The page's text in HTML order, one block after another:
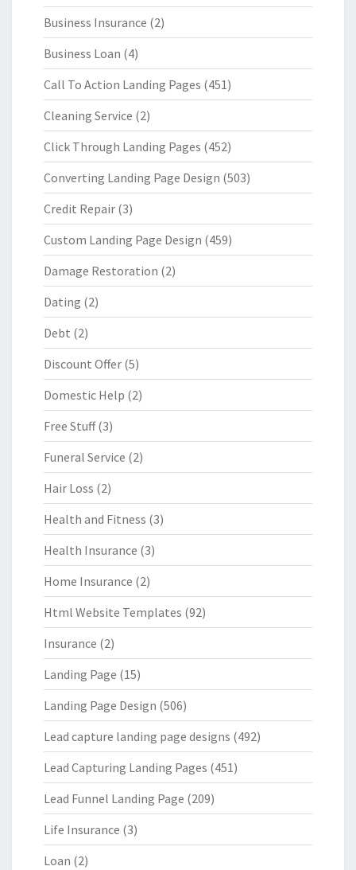
Business Insurance (2)
Business Loan (4)
Call To Action Landing Pages (451)
Cleaning Service (2)
Click Through Landing Pages (452)
Converting Landing Page Design (503)
Credit Repair (3)
Custom Landing Page Design (459)
Damage Restoration (2)
Dating (2)
Debt (2)
Discount Offer (5)
Domestic Help (2)
Free Stuff(3)
Funeral Service (2)
Hair Loss (2)
Health and Fitness (3)
Health Insurance (3)
Home Insurance (2)
Html Website Templates (92)
Insurance (2)
Landing Page (15)
Landing Page Design (506)
Lead capture landing page designs (492)
Lead Capturing Landing Pages (451)
Lead Funnel Landing Page (209)
Life Insurance (3)
Loan (2)